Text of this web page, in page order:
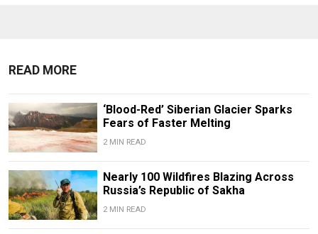
READ MORE
‘Blood-Red’ Siberian Glacier Sparks
Fears of Faster Melting
2 MIN READ
Nearly 100 Wildfires Blazing Across
Russia’s Republic of Sakha
2 MIN READ